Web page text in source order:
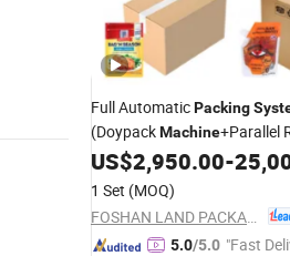
Full AutomaticPacking
(DoypackMachine+Parallel
Carton Packer+Palletizing
US$2,950.00-
1 Set (MOQ)
5.0/5.0 "Fast